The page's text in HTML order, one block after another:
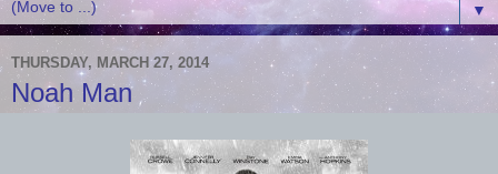
▼
THURSDAY, MARCH 27, 2014
Noah Man